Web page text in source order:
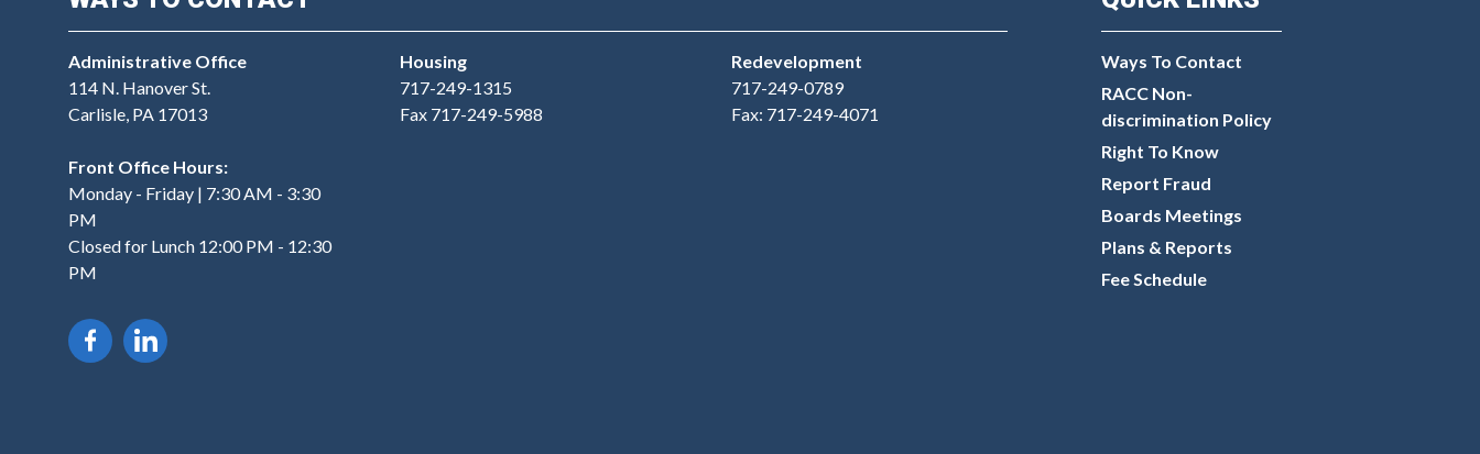
Administrative Office
114 N. Hanover St.
Carlisle, PA 17013
Front Office Hours:
Monday - Friday | 7:30 AM - 3:30
PM
Closed for Lunch 12:00 PM - 12:30
PM
Housing
717-249-1315
Fax 717-249-5988
Redevelopment
717-249-0789
Fax: 717-249-4071
Ways To Contact
RACC Non-
discrimination Policy
Right To Know
Report Fraud
Boards Meetings
Plans & Reports
Fee Schedule